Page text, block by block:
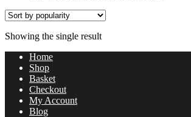
Showing the single result
Home
Shop
Basket
Checkout
My Account
Blog